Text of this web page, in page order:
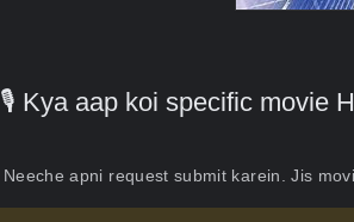
🎙️ Kya aap koi specific movie
Neeche apni request submit karein. Jis